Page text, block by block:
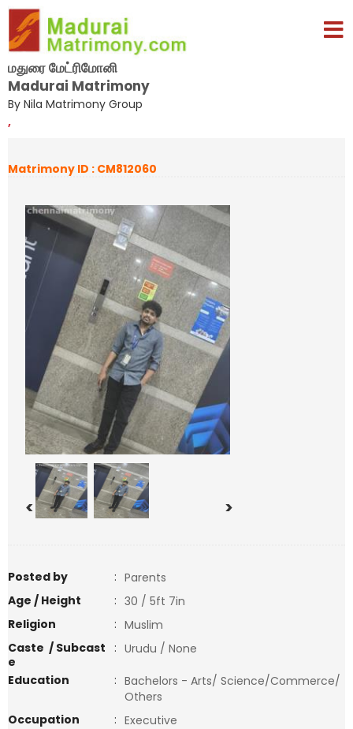
மதுரை மேட்ரிமோனி
Madurai Matrimony
By Nila Matrimony Group
,
Matrimony ID : CM812060
< >
Posted by : Parents
Age / Height
: 30 / 5ft 7in
Religion
: Muslim
Caste / Subcast
e
: Urudu / None
Education
: Bachelors - Arts/ Science/Commerce/
Others
Occupation
: Executive